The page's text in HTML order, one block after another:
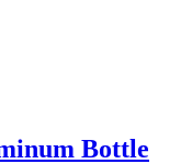
Bottle